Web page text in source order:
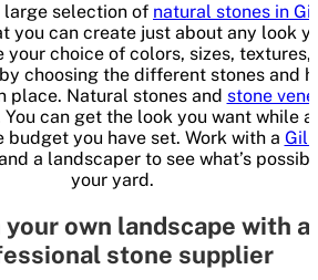
large selection of natural stones in
you can create just about any look
your choice of colors, sizes, textures,
choosing the different stones and
place. Natural stones and stone
can get the look you want while
budget you have set. Work with a
a landscaper to see what’s
your yard.
your own landscape with a
stone supplier